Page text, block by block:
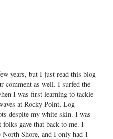
years, but I just read this blog
comment as well. I surfed the
I was first learning to tackle
at Rocky Point, Log
despite my white skin. I was
gave that back to me. I
Shore, and I only had 1